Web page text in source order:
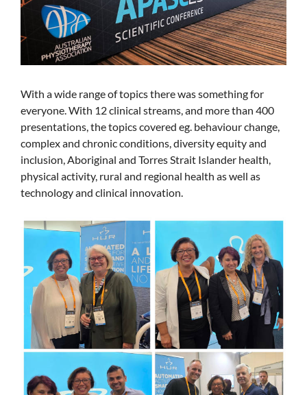
With a wide range of topics there was something for
everyone. With 12 clinical streams, and more than 400
presentations, the topics covered eg. behaviour change,
complex and chronic conditions, diversity equity and
inclusion, Aboriginal and Torres Strait Islander health,
physical activity, rural and regional health as well as
technology and clinical innovation.